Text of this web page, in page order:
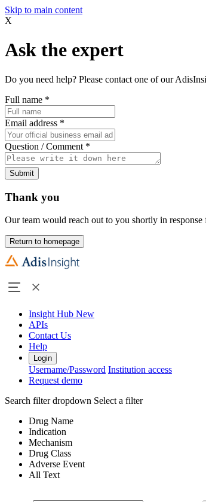
Skip to main content
X
Ask the expert
Do you need help? Please contact one of our
Full name *
Email address *
Question / Comment *
Submit
Thank you
Our team would reach out to you shortly in response
Return to homepage
Insight Hub New
APIs
Contact Us
Help
Login
Username/Password Institution access
Request demo
Search filter dropdown Select a filter
Drug Name
Indication
Mechanism
Drug Class
Adverse Event
All Text